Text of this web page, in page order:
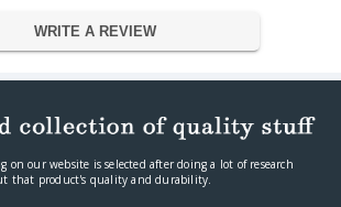
Fabric/Leatherette/Memory Foam
NA
Retractable Unidirectional
Microphone
Unidirectional ECM boom
In-line Analog Volume Control
WRITE A REVIEW
on our website is selected after doing a lot of research
that product's quality and durability.